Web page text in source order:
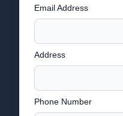
Email Address
Address
Phone Number